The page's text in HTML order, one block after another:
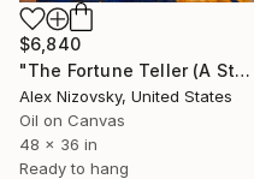
$6,840
"The Fortune Teller (A Study Of Caravaggio #2)" Painting
Alex Nizovsky, United States
Oil on Canvas
48 x 36 in
Ready to hang